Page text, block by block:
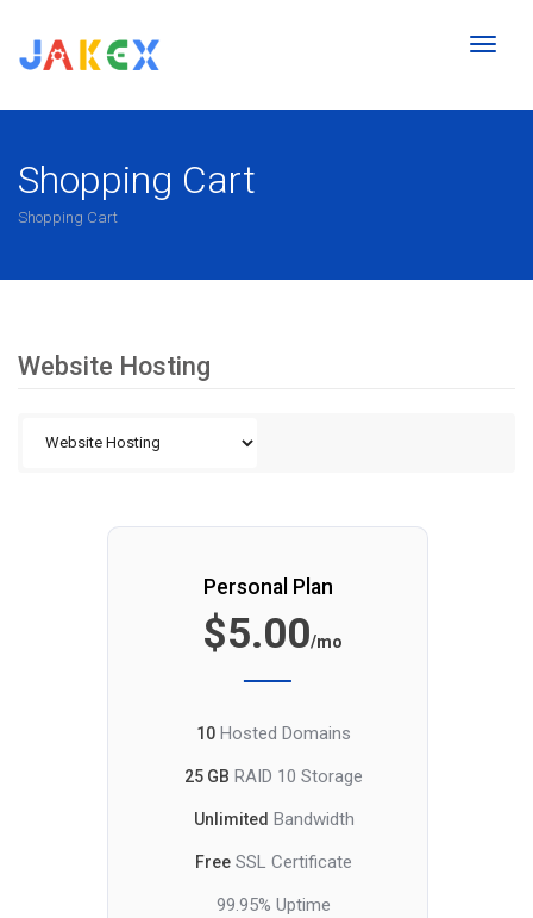
Toggle
Shopping Cart
Shopping Cart
Website Hosting
Personal Plan
$5.00/mo
10 Hosted Domains
25 GB RAID 10 Storage
Unlimited Bandwidth
Free SSL Certificate
99.95% Uptime